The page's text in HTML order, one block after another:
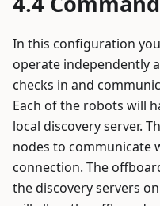
In this configuration
operate independently
checks in and
Each of the robots will
local discovery server.
nodes to communicate
connection. The
the discovery servers